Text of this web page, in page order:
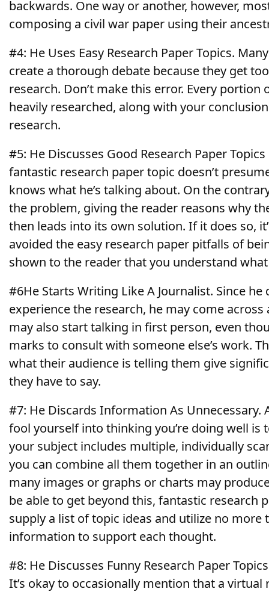
backwards. One way or another, however,
composing a civil war paper using their
#4: He Uses Easy Research Paper Topics.
create a thorough debate because they get
research. Don’t make this error. Every portion
heavily researched, along with your
research.
#5: He Discusses Good Research Paper
fantastic research paper topic doesn’t
knows what he’s talking about. On the
the problem, giving the reader reasons why
then leads into its own solution. If it does so,
avoided the easy research paper pitfalls of
shown to the reader that you understand
#6He Starts Writing Like A Journalist. Since
experience the research, he may come across
may also start talking in first person, even
marks to consult with someone else’s work.
what their audience is telling them give
they have to say.
#7: He Discards Information As Unnecessary.
fool yourself into thinking you’re doing well is
your subject includes multiple, individually
you can combine all them together in an
many images or graphs or charts may
be able to get beyond this, fantastic research
supply a list of topic ideas and utilize no
information to support each thought.
#8: He Discusses Funny Research Paper
It’s okay to occasionally mention that a